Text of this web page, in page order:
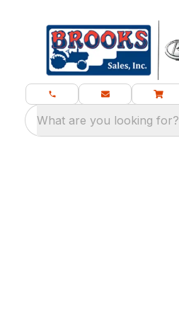
What are you looking for?